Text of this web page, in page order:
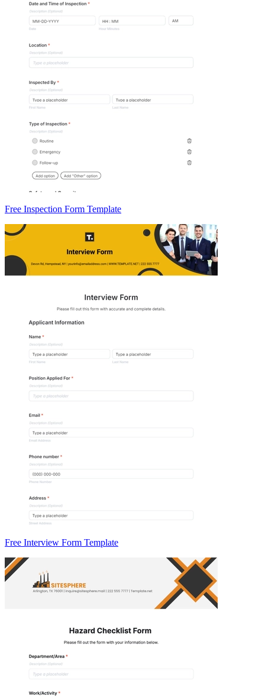
Free Inspection Form Template
Free Interview Form Template